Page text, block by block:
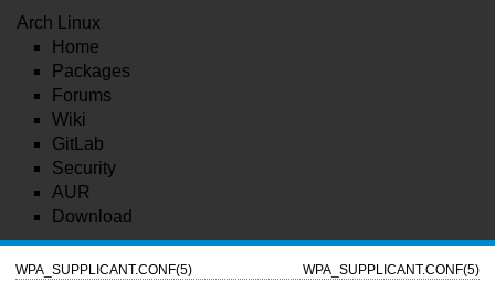
Arch Linux
Home
Packages
Forums
Wiki
GitLab
Security
AUR
Download
WPA_SUPPLICANT.CONF(5) WPA_SUPPLICANT.CONF(5)